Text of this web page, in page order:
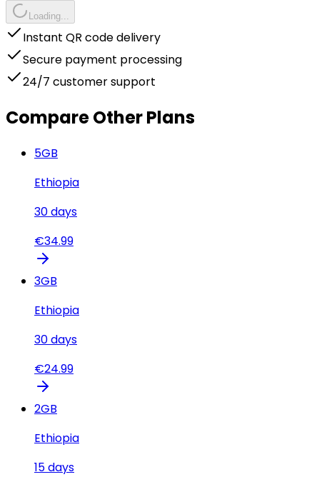
Loading...
Instant QR code delivery
Secure payment processing
24/7 customer support
Compare Other Plans
5GB
Ethiopia
30days
€34.99
3GB
Ethiopia
30days
€24.99
2GB
Ethiopia
15days